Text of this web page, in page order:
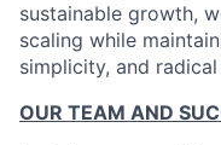
sustainable growth,
scaling while
simplicity, and
OUR TEAM AND